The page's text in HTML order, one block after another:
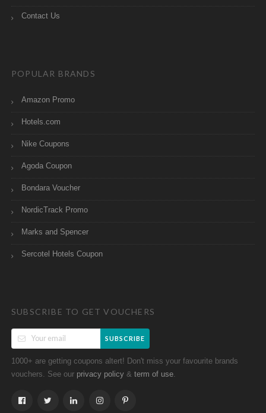
Contact Us
POPULAR BRANDS
Amazon Promo
Hotels.com
Nike Coupons
Agoda Coupon
Bondara Voucher
NordicTrack Promo
Marks and Spencer
Sercotel Hotels Coupon
SUBSCRIBE TO GET VOUCHERS
SUBSCRIBE
1000+ are getting coupons altert! Don't miss your favourite brands
vouchers. See our privacy policy & term of use